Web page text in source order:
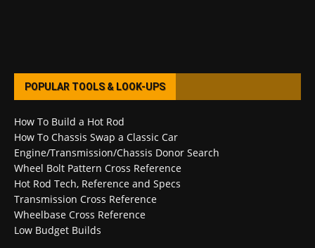
POPULAR TOOLS & LOOK-UPS
How To Build a Hot Rod
How To Chassis Swap a Classic Car
Engine/Transmission/Chassis Donor Search
Wheel Bolt Pattern Cross Reference
Hot Rod Tech, Reference and Specs
Transmission Cross Reference
Wheelbase Cross Reference
Low Budget Builds